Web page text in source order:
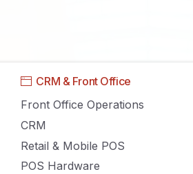
CRM & Front Office
Front Office Operations
CRM
Retail & Mobile POS
POS Hardware
Cloud